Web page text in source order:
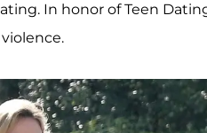
In honor of Teen